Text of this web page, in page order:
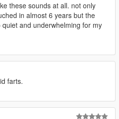
these sounds at all. not only
in almost 6 years but the
and underwhelming for my
farts.